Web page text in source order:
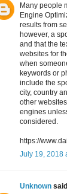
Many people
Engine
results from
however, a
and that the
websites for
when
keywords or
include the
city, country
other
engines
considered.
https://
July 19, 2018
Unknown